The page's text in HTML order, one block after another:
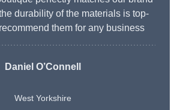
durability of the materials is top-
them for any business
Daniel O’Connell
West Yorkshire